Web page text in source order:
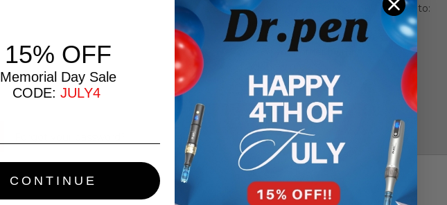
Create an account with us and you'll be able to:
Check out faster
Save multiple shipping addresses
Access your order history
Save items to your Wish List
CREATE ACCOUNT
15% OFF
Memorial Day Sale
CODE: JULY4
CONTINUE